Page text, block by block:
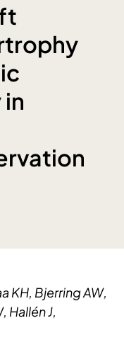
KH, Bjerring AW,
Hallén J,